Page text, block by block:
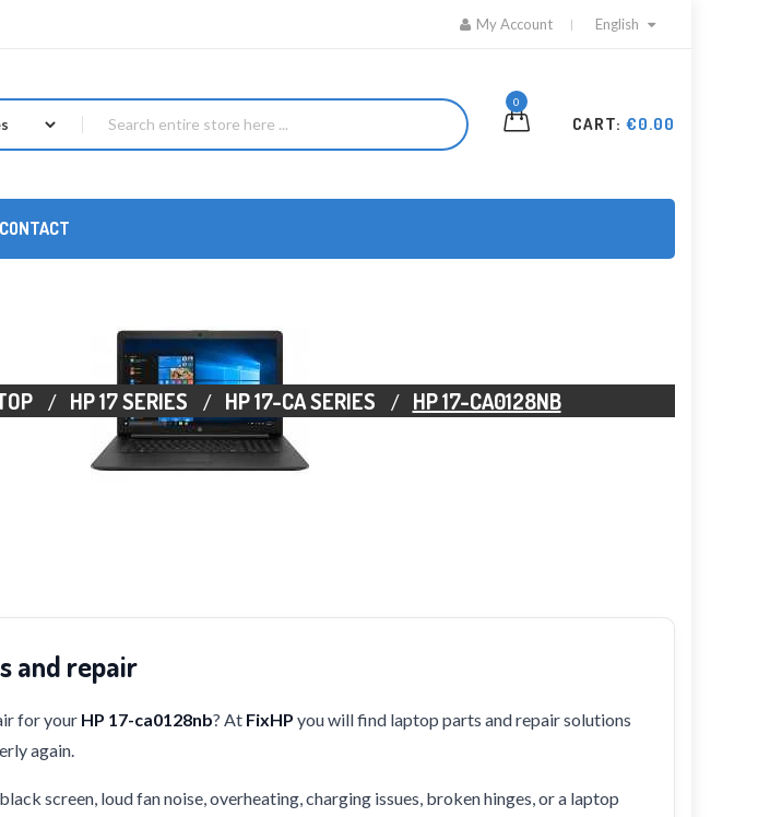
My Account English
0
CART: €0.00
CONTACT
HP 17 SERIES HP 17-CA SERIES HP 17-CA0128NB
and repair
for your HP 17-ca0128nb? At FixHP you will find laptop parts and repair solutions
again.
screen, loud fan noise, overheating, charging issues, broken hinges, or a laptop